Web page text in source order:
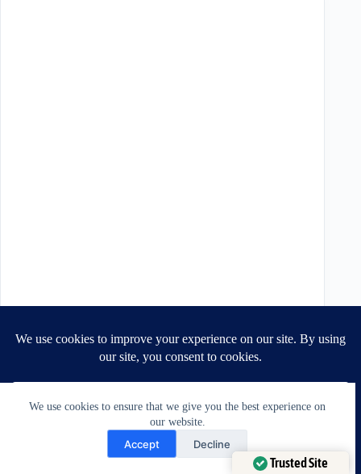
We use cookies to ensure that we give you the best experience on
our website.
Accept Decline
Trusted Site
Need Help?
Open chaty